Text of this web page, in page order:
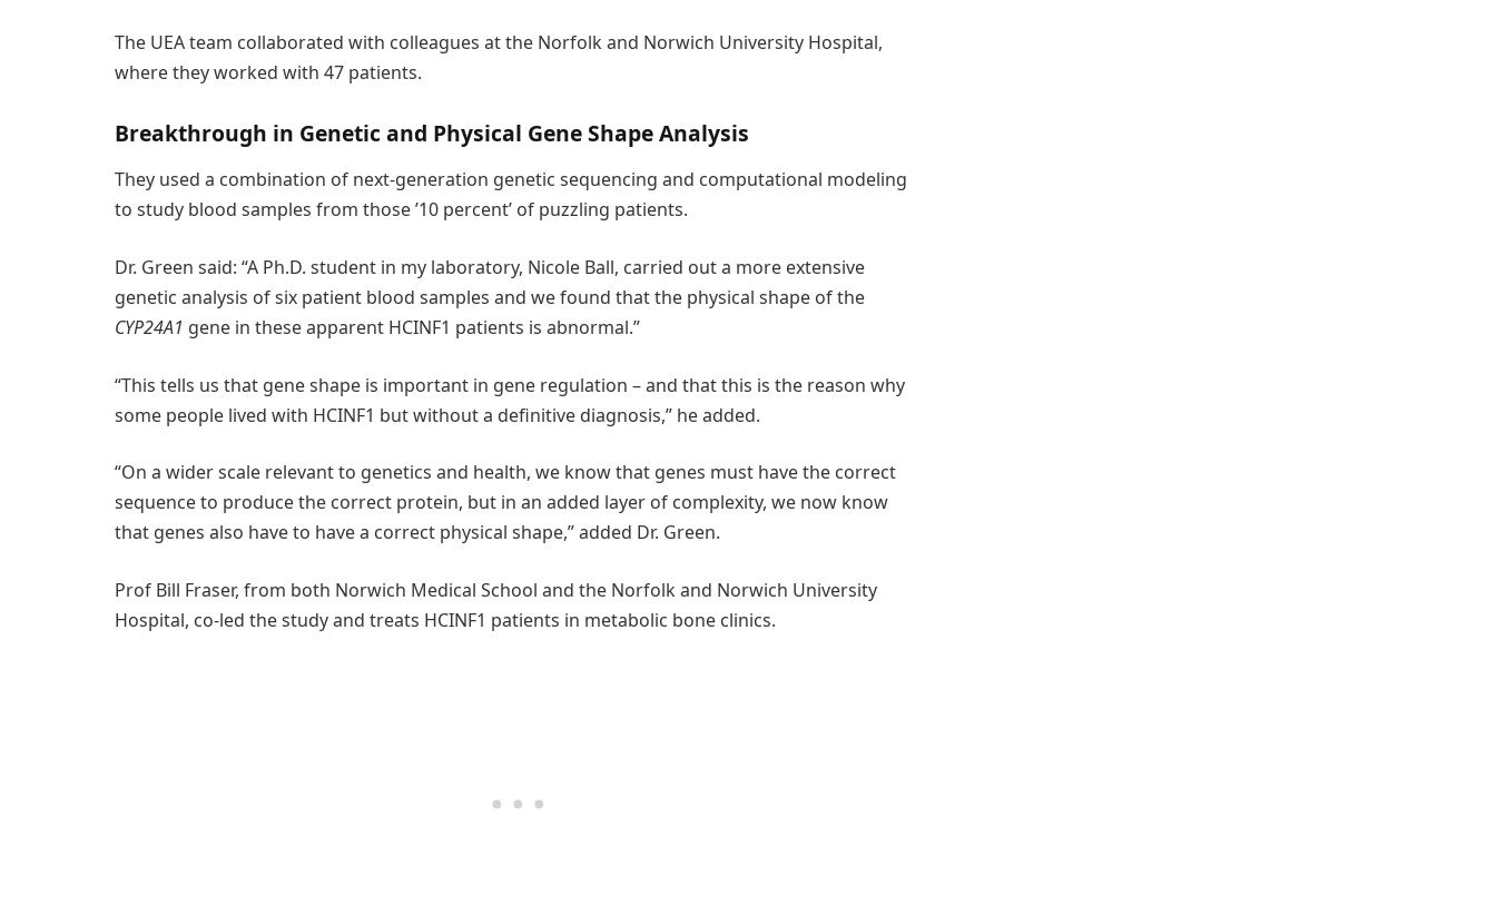
The UEA team collaborated with colleagues at the Norfolk and Norwich University Hospital,
where they worked with 47 patients.
Breakthrough in Genetic and Physical Gene Shape Analysis
They used a combination of next-generation genetic sequencing and computational modeling
to study blood samples from those ’10 percent’ of puzzling patients.
Dr. Green said: “A Ph.D. student in my laboratory, Nicole Ball, carried out a more extensive
genetic analysis of six patient blood samples and we found that the physical shape of the
CYP24A1 gene in these apparent HCINF1 patients is abnormal.”
“This tells us that gene shape is important in gene regulation – and that this is the reason why
some people lived with HCINF1 but without a definitive diagnosis,” he added.
“On a wider scale relevant to genetics and health, we know that genes must have the correct
sequence to produce the correct protein, but in an added layer of complexity, we now know
that genes also have to have a correct physical shape,” added Dr. Green.
Prof Bill Fraser, from both Norwich Medical School and the Norfolk and Norwich University
Hospital, co-led the study and treats HCINF1 patients in metabolic bone clinics.